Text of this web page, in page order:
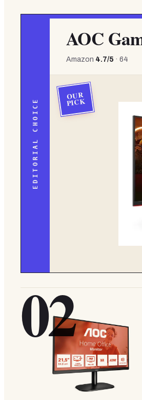
EDITORIAL CHOICE
AOC
Amazon 4.7/5 · 64
OUR
PICK
02